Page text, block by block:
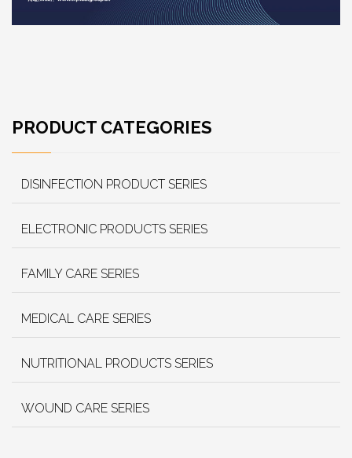
PRODUCT CATEGORIES
DISINFECTION PRODUCT SERIES
ELECTRONIC PRODUCTS SERIES
FAMILY CARE SERIES
MEDICAL CARE SERIES
NUTRITIONAL PRODUCTS SERIES
WOUND CARE SERIES